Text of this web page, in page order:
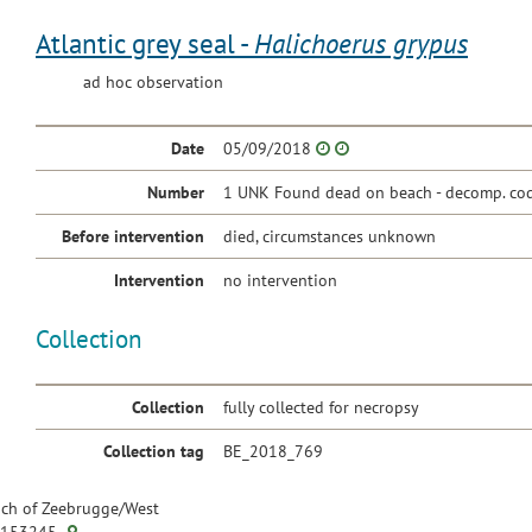
Atlantic grey seal - Halichoerus grypus
ad hoc observation
Date 05/09/2018
Number 1 UNK Found dead on beach - decomp.
Before intervention died, circumstances unknown
Intervention no intervention
Collection
Collection fully collected for necropsy
Collection tag BE_2018_769
of Zeebrugge/West